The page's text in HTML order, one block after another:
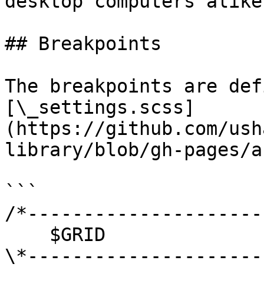
## Breakpoints
The breakpoints are
[\_settings.scss]
(https://github.com/
library/blob/gh-pages/
```
/